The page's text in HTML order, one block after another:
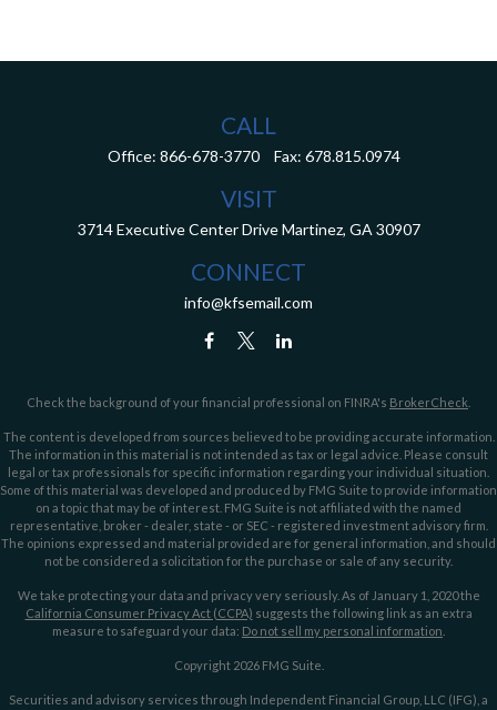
CALL
Office: 866-678-3770 Fax: 678.815.0974
VISIT
3714 Executive Center Drive Martinez, GA 30907
CONNECT
info@kfsemail.com
Check the background of your financial professional on FINRA's BrokerCheck
The content is developed from sources believed to be providing accurate information.
The information in this material is not intended as tax or legal advice. Please consult
legal or tax professionals for specific information regarding your individual situation.
Some of this material was developed and produced by FMG Suite to provide information
on a topic that may be of interest. FMG Suite is not affiliated with the named
representative, broker - dealer, state - or SEC - registered investment advisory firm.
The opinions expressed and material provided are for general information, and should
not be considered a solicitation for the purchase or sale of any security.
We take protecting your data and privacy very seriously. As of January 1, 2020 the
California Consumer Privacy Act (CCPA) suggests the following link as an extra
measure to safeguard your data: Do not sell my personal information
Copyright 2026 FMG Suite.
Securities and advisory services through Independent Financial Group, LLC (IFG), a